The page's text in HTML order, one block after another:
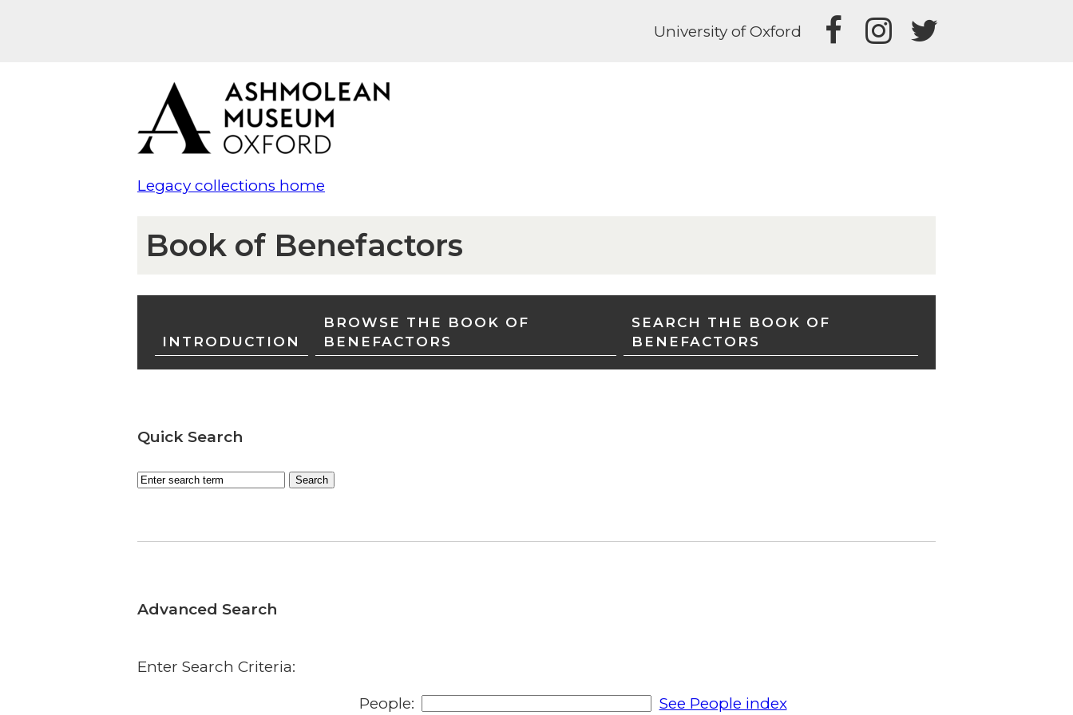
University of Oxford
Legacy collections home
Book of Benefactors
INTRODUCTION
BROWSE THE BOOK OF
BENEFACTORS
SEARCH THE BOOK OF
BENEFACTORS
Quick Search
Advanced Search
Enter Search Criteria:
People:
See People index